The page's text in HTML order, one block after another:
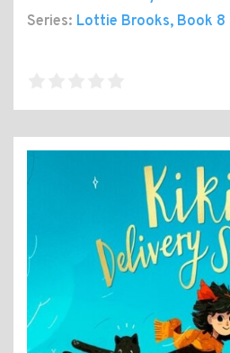
Series: Lottie Brooks, Book 8